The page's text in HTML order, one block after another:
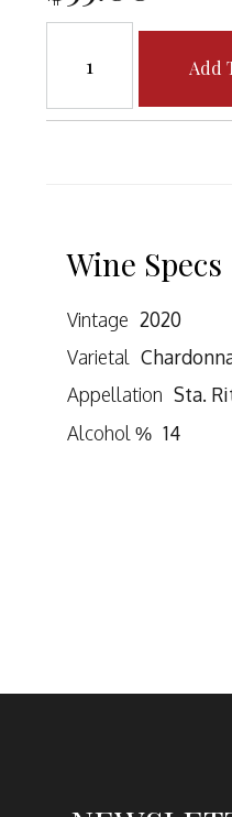
Add
Wine Specs
Vintage 2020
Varietal
Appellation Sta.
Alcohol % 14